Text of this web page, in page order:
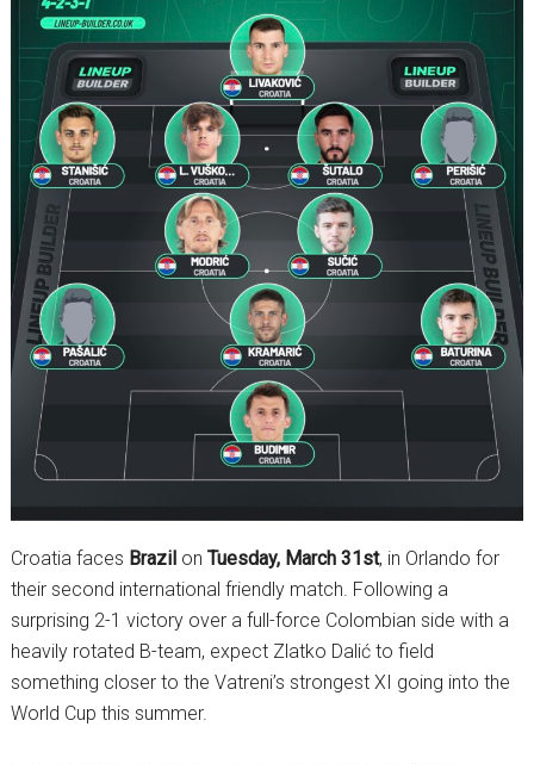
Croatia faces Brazil on Tuesday, March 31st, in Orlando for
their second international friendly match. Following a
surprising 2-1 victory over a full-force Colombian side with a
heavily rotated B-team, expect Zlatko Dalić to field
something closer to the Vatreni’s strongest XI going into the
World Cup this summer.